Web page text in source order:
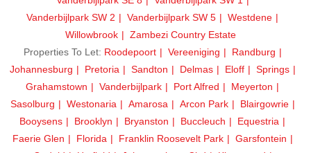
Vanderbijlpark SW 2
Vanderbijlpark SW 5
Westdene
Willowbrook
Zambezi Country Estate
Properties To Let: Roodepoort Vereeniging
Randburg
Johannesburg
Pretoria Sandton Delmas Eloff
Springs
Grahamstown
Vanderbijlpark Port Alfred
Meyerton
Sasolburg
Westonaria Amarosa Arcon Park
Blairgowrie
Booysens
Brooklyn Bryanston Buccleuch
Equestria
Faerie Glen
Florida Franklin Roosevelt Park
Garsfontein